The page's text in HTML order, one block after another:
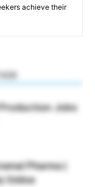
achieve their
Jobs
Pharma |
Online